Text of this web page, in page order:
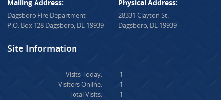
Mailing Address:
Dagsboro Fire Department
P.O. Box 128 Dagsboro, DE 19939
Physical Address:
28331 Clayton St.
Dagsboro, DE 19939
Site Information
Visits Today:
Visitors Online:
Total Visits:
1
1
1